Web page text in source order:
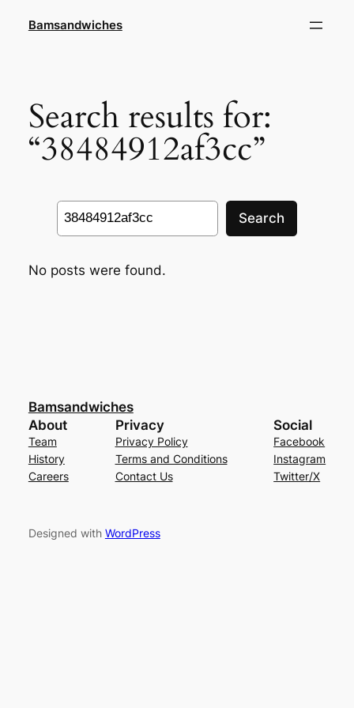
Bamsandwiches
Search results for:
“38484912af3cc”
Search
Search
No posts were found.
Bamsandwiches
About
Team
History
Careers
Privacy
Privacy Policy
Terms and Conditions
Contact Us
Social
Facebook
Instagram
Twitter/X
Designed with WordPress